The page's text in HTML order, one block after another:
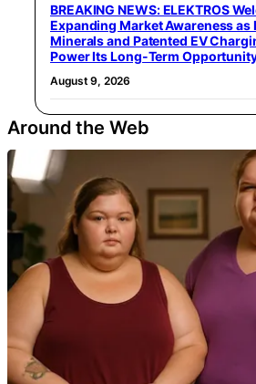
BREAKING NEWS: ELEKTROS
Expanding Market Awareness
Minerals and Patented EV
Power Its Long-Term
August 9, 2026
Around the Web